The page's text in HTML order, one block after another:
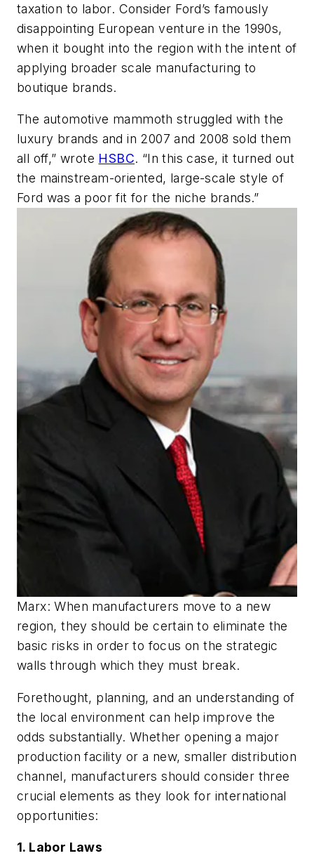
taxation to labor. Consider Ford’s famously
disappointing European venture in the 1990s,
when it bought into the region with the intent of
applying broader scale manufacturing to
boutique brands.
The automotive mammoth struggled with the
luxury brands and in 2007 and 2008 sold them
all off,” wrote HSBC. “In this case, it turned out
the mainstream-oriented, large-scale style of
Ford was a poor fit for the niche brands.”
Marx: When manufacturers move to a new
region, they should be certain to eliminate the
basic risks in order to focus on the strategic
walls through which they must break.
Forethought, planning, and an understanding of
the local environment can help improve the
odds substantially. Whether opening a major
production facility or a new, smaller distribution
channel, manufacturers should consider three
crucial elements as they look for international
opportunities:
1. Labor Laws